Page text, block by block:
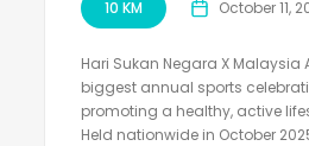
10 KM October 11,
Hari Sukan Negara X Malaysia
biggest annual sports
promoting a healthy, active
Held nationwide in October